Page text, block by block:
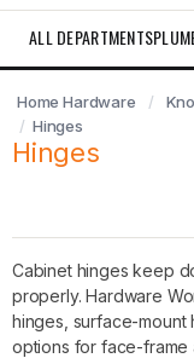
ALL DEPARTMENTS
Home Hardware
Hinges
Hinges
Cabinet hinges keep
properly. Hardware
hinges, surface-
options for face-frame